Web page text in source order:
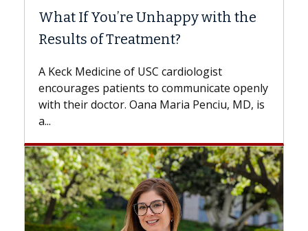
the
openly
MD, is
Surgery?
while others can wait. An expert discusses
the difference. If you’ve been diagnosed
with...